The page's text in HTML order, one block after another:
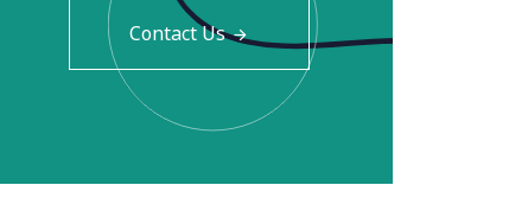
Contact Us